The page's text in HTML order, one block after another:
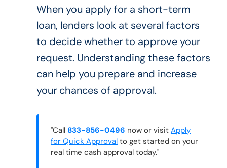
When you apply for a short-term
loan, lenders look at several factors
to decide whether to approve your
request. Understanding these factors
can help you prepare and increase
your chances of approval.
"Call 833-856-0496 now or visit Apply
for Quick Approvalto get started on your
real time cash approval today."